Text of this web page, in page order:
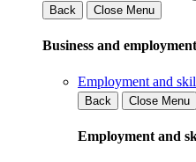
Back
Close Menu
Business and employment
Employment and
Back
Close Menu
Employment and